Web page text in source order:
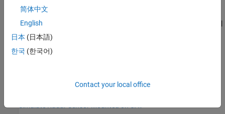
Functions
copy|copyElement |
read
Objects
Simulate Radar Sensor Mounted on UAV
简体中文
English
日本 (日本語)
한국 (한국어)
Contact your local office